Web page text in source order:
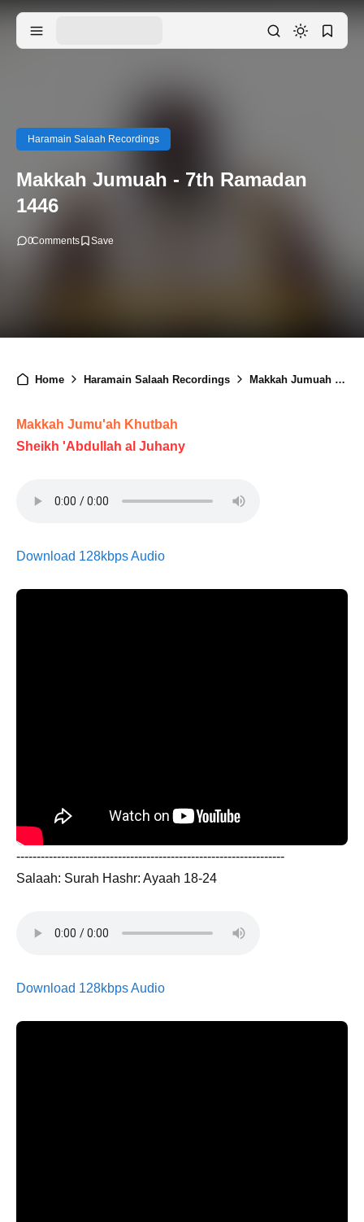
Haramain Salaah Recordings
Makkah Jumuah - 7th Ramadan
1446
0Comments
Home Haramain Salaah Recordings Makkah Jumuah - 7th Ramadan 1446
Makkah Jumu'ah Khutbah
Sheikh 'Abdullah al Juhany
Download 128kbps Audio
------------------------------------------------------------------
Salaah: Surah Hashr: Ayaah 18-24
Download 128kbps Audio